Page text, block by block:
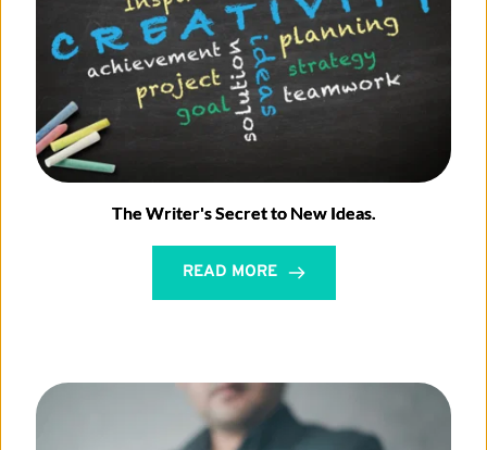
The Writer's Secret to New Ideas.
READ MORE